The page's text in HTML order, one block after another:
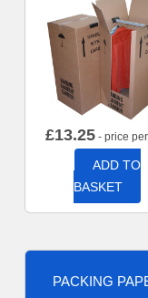
£13.25 - price
ADD TO
BASKET
PACKING